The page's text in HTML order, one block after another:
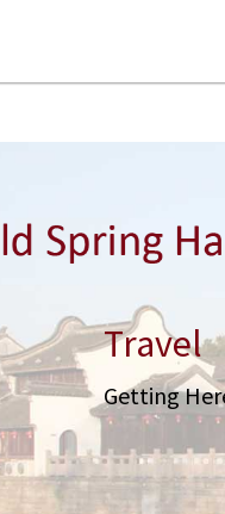
Travel
Getting